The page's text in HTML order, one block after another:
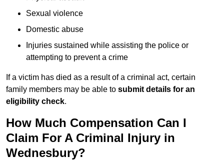
Sexual violence
Domestic abuse
Injuries sustained while assisting the police or
attempting to prevent a crime
If a victim has died as a result of a criminal act, certain
family members may be able to submit details for an
eligibility check.
How Much Compensation Can I
Claim For A Criminal Injury in
Wednesbury?